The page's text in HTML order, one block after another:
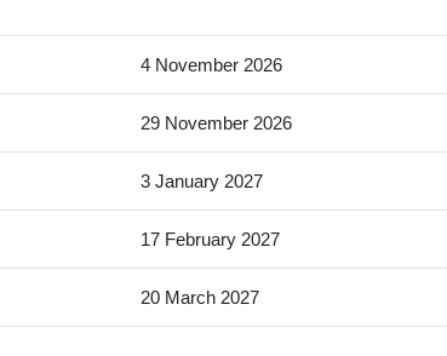
4 November 2026
29 November 2026
3 January 2027
17 February 2027
20 March 2027